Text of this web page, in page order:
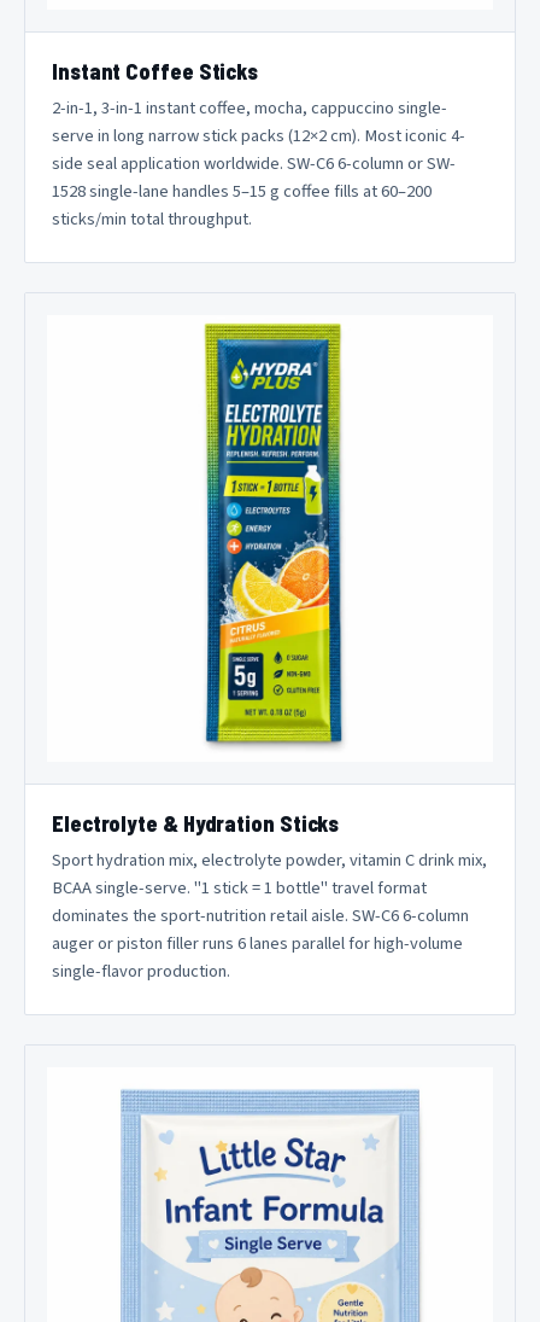
Instant Coffee Sticks
2-in-1, 3-in-1 instant coffee, mocha, cappuccino single-
serve in long narrow stick packs (12×2 cm). Most iconic 4-
side seal application worldwide. SW-C6 6-column or SW-
1528 single-lane handles 5–15 g coffee fills at 60–200
sticks/min total throughput.
Electrolyte & Hydration Sticks
Sport hydration mix, electrolyte powder, vitamin C drink mix,
BCAA single-serve. "1 stick = 1 bottle" travel format
dominates the sport-nutrition retail aisle. SW-C6 6-column
auger or piston filler runs 6 lanes parallel for high-volume
single-flavor production.